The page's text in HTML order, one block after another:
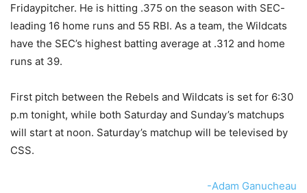
Fridaypitcher. He is hitting .375 on the season with SEC-
leading 16 home runs and 55 RBI. As a team, the Wildcats
have the SEC’s highest batting average at .312 and home
runs at 39.
First pitch between the Rebels and Wildcats is set for 6:30
p.m tonight, while both Saturday and Sunday’s matchups
will start at noon. Saturday’s matchup will be televised by
CSS.
-Adam Ganucheau